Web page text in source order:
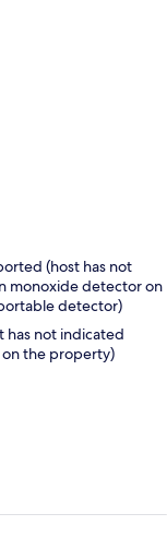
(host has not
monoxide detector on
detector)
not indicated
the property)